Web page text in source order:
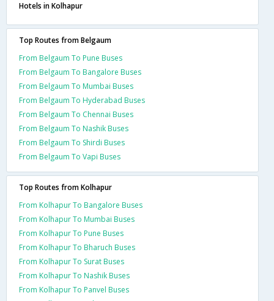
Hotels in Kolhapur
Top Routes from Belgaum
From Belgaum To Pune Buses
From Belgaum To Bangalore Buses
From Belgaum To Mumbai Buses
From Belgaum To Hyderabad Buses
From Belgaum To Chennai Buses
From Belgaum To Nashik Buses
From Belgaum To Shirdi Buses
From Belgaum To Vapi Buses
Top Routes from Kolhapur
From Kolhapur To Bangalore Buses
From Kolhapur To Mumbai Buses
From Kolhapur To Pune Buses
From Kolhapur To Bharuch Buses
From Kolhapur To Surat Buses
From Kolhapur To Nashik Buses
From Kolhapur To Panvel Buses